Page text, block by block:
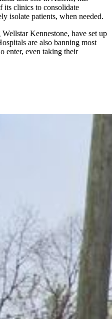
its clinics to consolidate
isolate patients, when needed.
Kennestone, have set up
are also banning most
enter, even taking their